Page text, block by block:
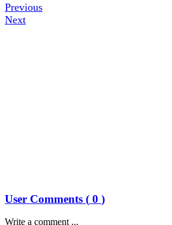
Previous
Next
User Comments ( 0 )
Write a comment ...